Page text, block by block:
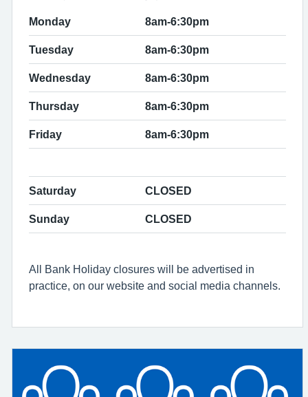
Monday 8am-6:30pm
Tuesday 8am-6:30pm
Wednesday 8am-6:30pm
Thursday 8am-6:30pm
Friday 8am-6:30pm
Saturday CLOSED
Sunday CLOSED
All Bank Holiday closures will be advertised in
practice, on our website and social media channels.